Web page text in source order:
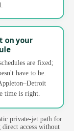
on your
are fixed;
have to be.
time is right.
private-jet path for
access without